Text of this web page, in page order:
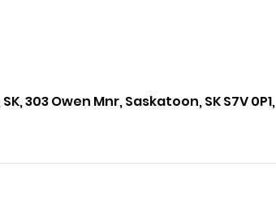
303 Owen Mnr, Saskatoon, SK S7V 0P1,